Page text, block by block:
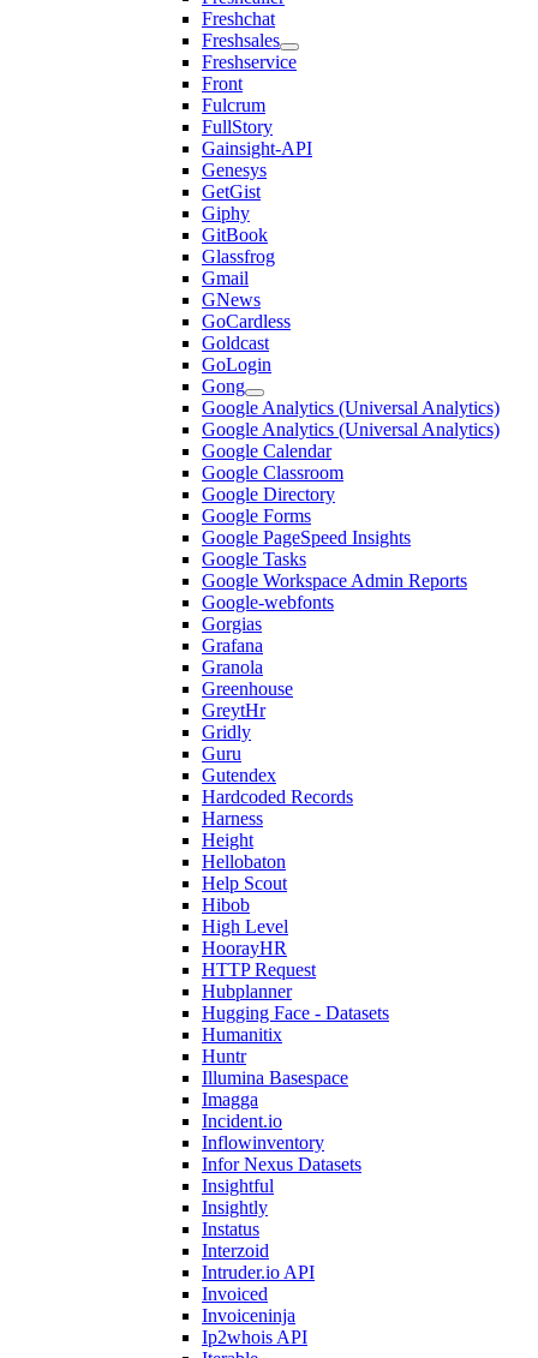
Freshchat
Freshsales
Freshservice
Front
Fulcrum
FullStory
Gainsight-API
Genesys
GetGist
Giphy
GitBook
Glassfrog
Gmail
GNews
GoCardless
Goldcast
GoLogin
Gong
Google Analytics (Universal Analytics)
Google Analytics (Universal Analytics)
Google Calendar
Google Classroom
Google Directory
Google Forms
Google PageSpeed Insights
Google Tasks
Google Workspace Admin Reports
Google-webfonts
Gorgias
Grafana
Granola
Greenhouse
GreytHr
Gridly
Guru
Gutendex
Hardcoded Records
Harness
Height
Hellobaton
Help Scout
Hibob
High Level
HoorayHR
HTTP Request
Hubplanner
Hugging Face - Datasets
Humanitix
Huntr
Illumina Basespace
Imagga
Incident.io
Inflowinventory
Infor Nexus Datasets
Insightful
Insightly
Instatus
Interzoid
Intruder.io API
Invoiced
Invoiceninja
Ip2whois API